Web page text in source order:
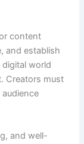
content
and establish
world
Creators must
and well-